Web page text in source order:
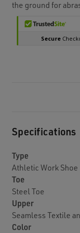
the ground for
Specifications
Type
Athletic Work Shoe
Toe
Steel Toe
Upper
Seamless Textile
Color